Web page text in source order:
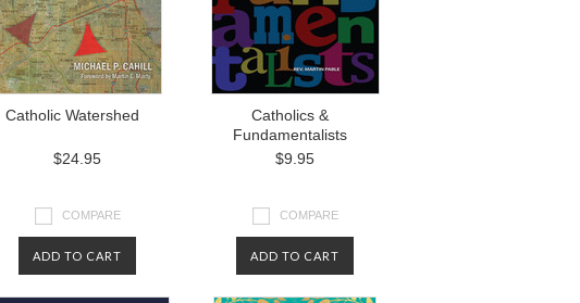
Catholic Watershed
$24.95
COMPARE
ADD TO CART
Catholics &
Fundamentalists
$9.95
COMPARE
ADD TO CART